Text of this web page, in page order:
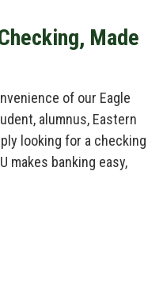
Made
of our Eagle
alumnus, Eastern
looking for a checking
makes banking easy,